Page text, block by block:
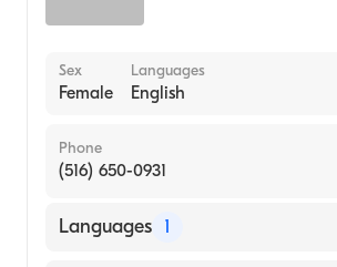
Sex
Female
Languages
English
Phone
(516) 650-0931
Languages 1